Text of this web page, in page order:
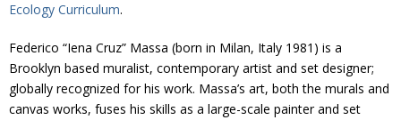
Ecology Curriculum.
Federico “Iena Cruz” Massa (born in Milan, Italy 1981) is a
Brooklyn based muralist, contemporary artist and set designer;
globally recognized for his work. Massa’s art, both the murals and
canvas works, fuses his skills as a large-scale painter and set